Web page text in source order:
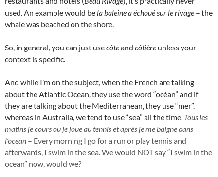
used. An example would be la baleine a échoué sur le rivage – the
whale was beached on the shore.
So, in general, you can just usecôteand côtière unless your
context is specific.
And while I’m on the subject, when the French are talking
about the Atlantic Ocean, they use the word “océan” and if
they are talking about the Mediterranean, they use “mer”.
whereas in Australia, we tend to use “sea” all the time. Tous les
matins je cours ou je joue au tennis et après je mebaigne dans
l’océan – Every morning I go for a run or play tennis and
afterwards, I swim in the sea. We would NOT say “I swim in the
ocean” now, would we?